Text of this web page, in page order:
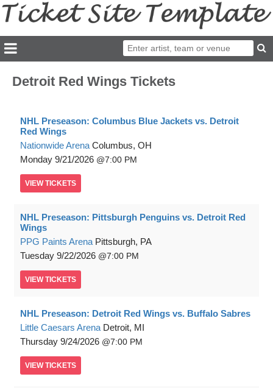
Detroit Red Wings Tickets
NHL Preseason: Columbus Blue Jackets vs. Detroit
Red Wings
Nationwide Arena Columbus, OH
Monday 9/21/2026 7:00 PM
VIEW TICKETS
NHL Preseason: Pittsburgh Penguins vs. Detroit Red
Wings
PPG Paints Arena Pittsburgh, PA
Tuesday 9/22/2026 7:00 PM
VIEW TICKETS
NHL Preseason: Detroit Red Wings vs. Buffalo Sabres
Little Caesars Arena Detroit, MI
Thursday 9/24/2026 7:00 PM
VIEW TICKETS